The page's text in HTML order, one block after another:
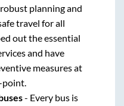
planning and
travel for all
out the essential
and have
measures at
point.
- Every bus is